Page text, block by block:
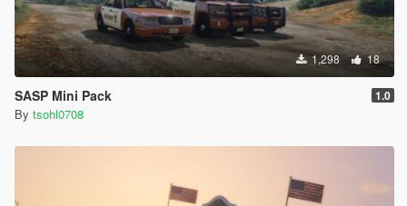
1,298 18
SASP Mini Pack 1.0
By tsohl0708